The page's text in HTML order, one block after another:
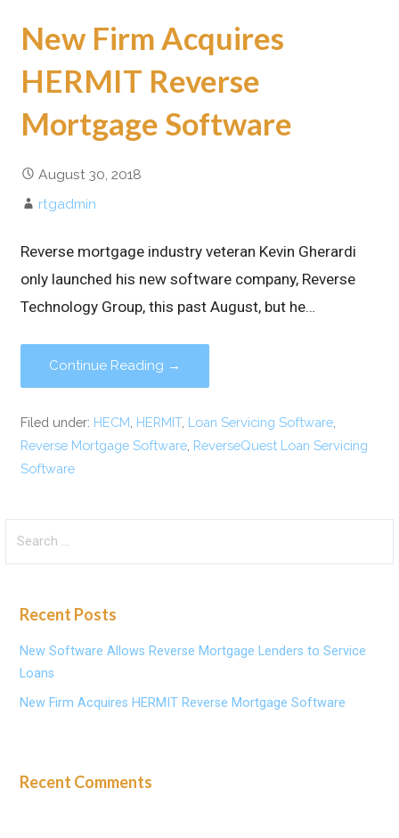
New Firm Acquires
HERMIT Reverse
Mortgage Software
August 30, 2018
rtgadmin
Reverse mortgage industry veteran Kevin Gherardi
only launched his new software company, Reverse
Technology Group, this past August, but he…
Continue Reading →
Filed under: HECM HERMIT, Loan Servicing Software
Reverse Mortgage Software ReverseQuest Loan Servicing
Software
Recent Posts
New Software Allows Reverse Mortgage Lenders to Service
Loans
New Firm Acquires HERMIT Reverse Mortgage Software
Recent Comments